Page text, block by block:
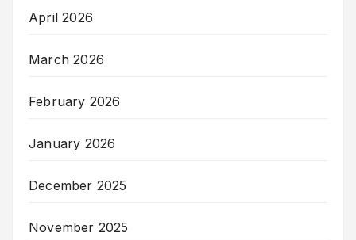
April 2026
March 2026
February 2026
January 2026
December 2025
November 2025